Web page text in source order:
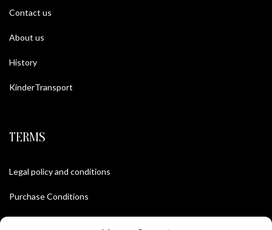
Contact us
About us
History
KinderTransport
TERMS
Legal policy and conditions
Purchase Conditions